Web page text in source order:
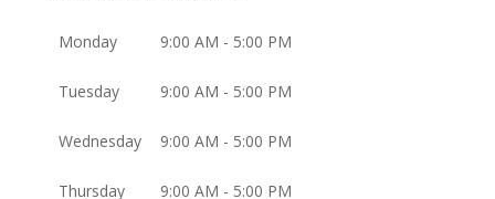
Monday 9:00 AM - 5:00 PM
Tuesday 9:00 AM - 5:00 PM
Wednesday 9:00 AM - 5:00 PM
Thursday 9:00 AM - 5:00 PM